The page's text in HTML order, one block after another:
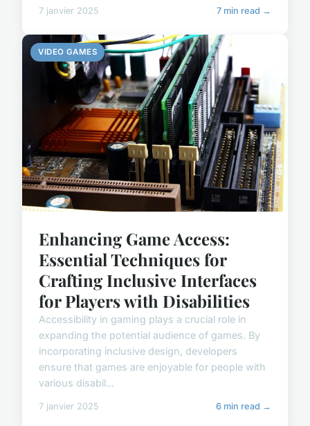
7 janvier 2025 7 min read →
VIDEO GAMES
Enhancing Game Access:
Essential Techniques for
Crafting Inclusive Interfaces
for Players with Disabilities
Accessibility in gaming plays a crucial role in
expanding the potential audience of games. By
incorporating inclusive design, developers
ensure that games are enjoyable for people with
various disabil...
7 janvier 2025 6 min read →